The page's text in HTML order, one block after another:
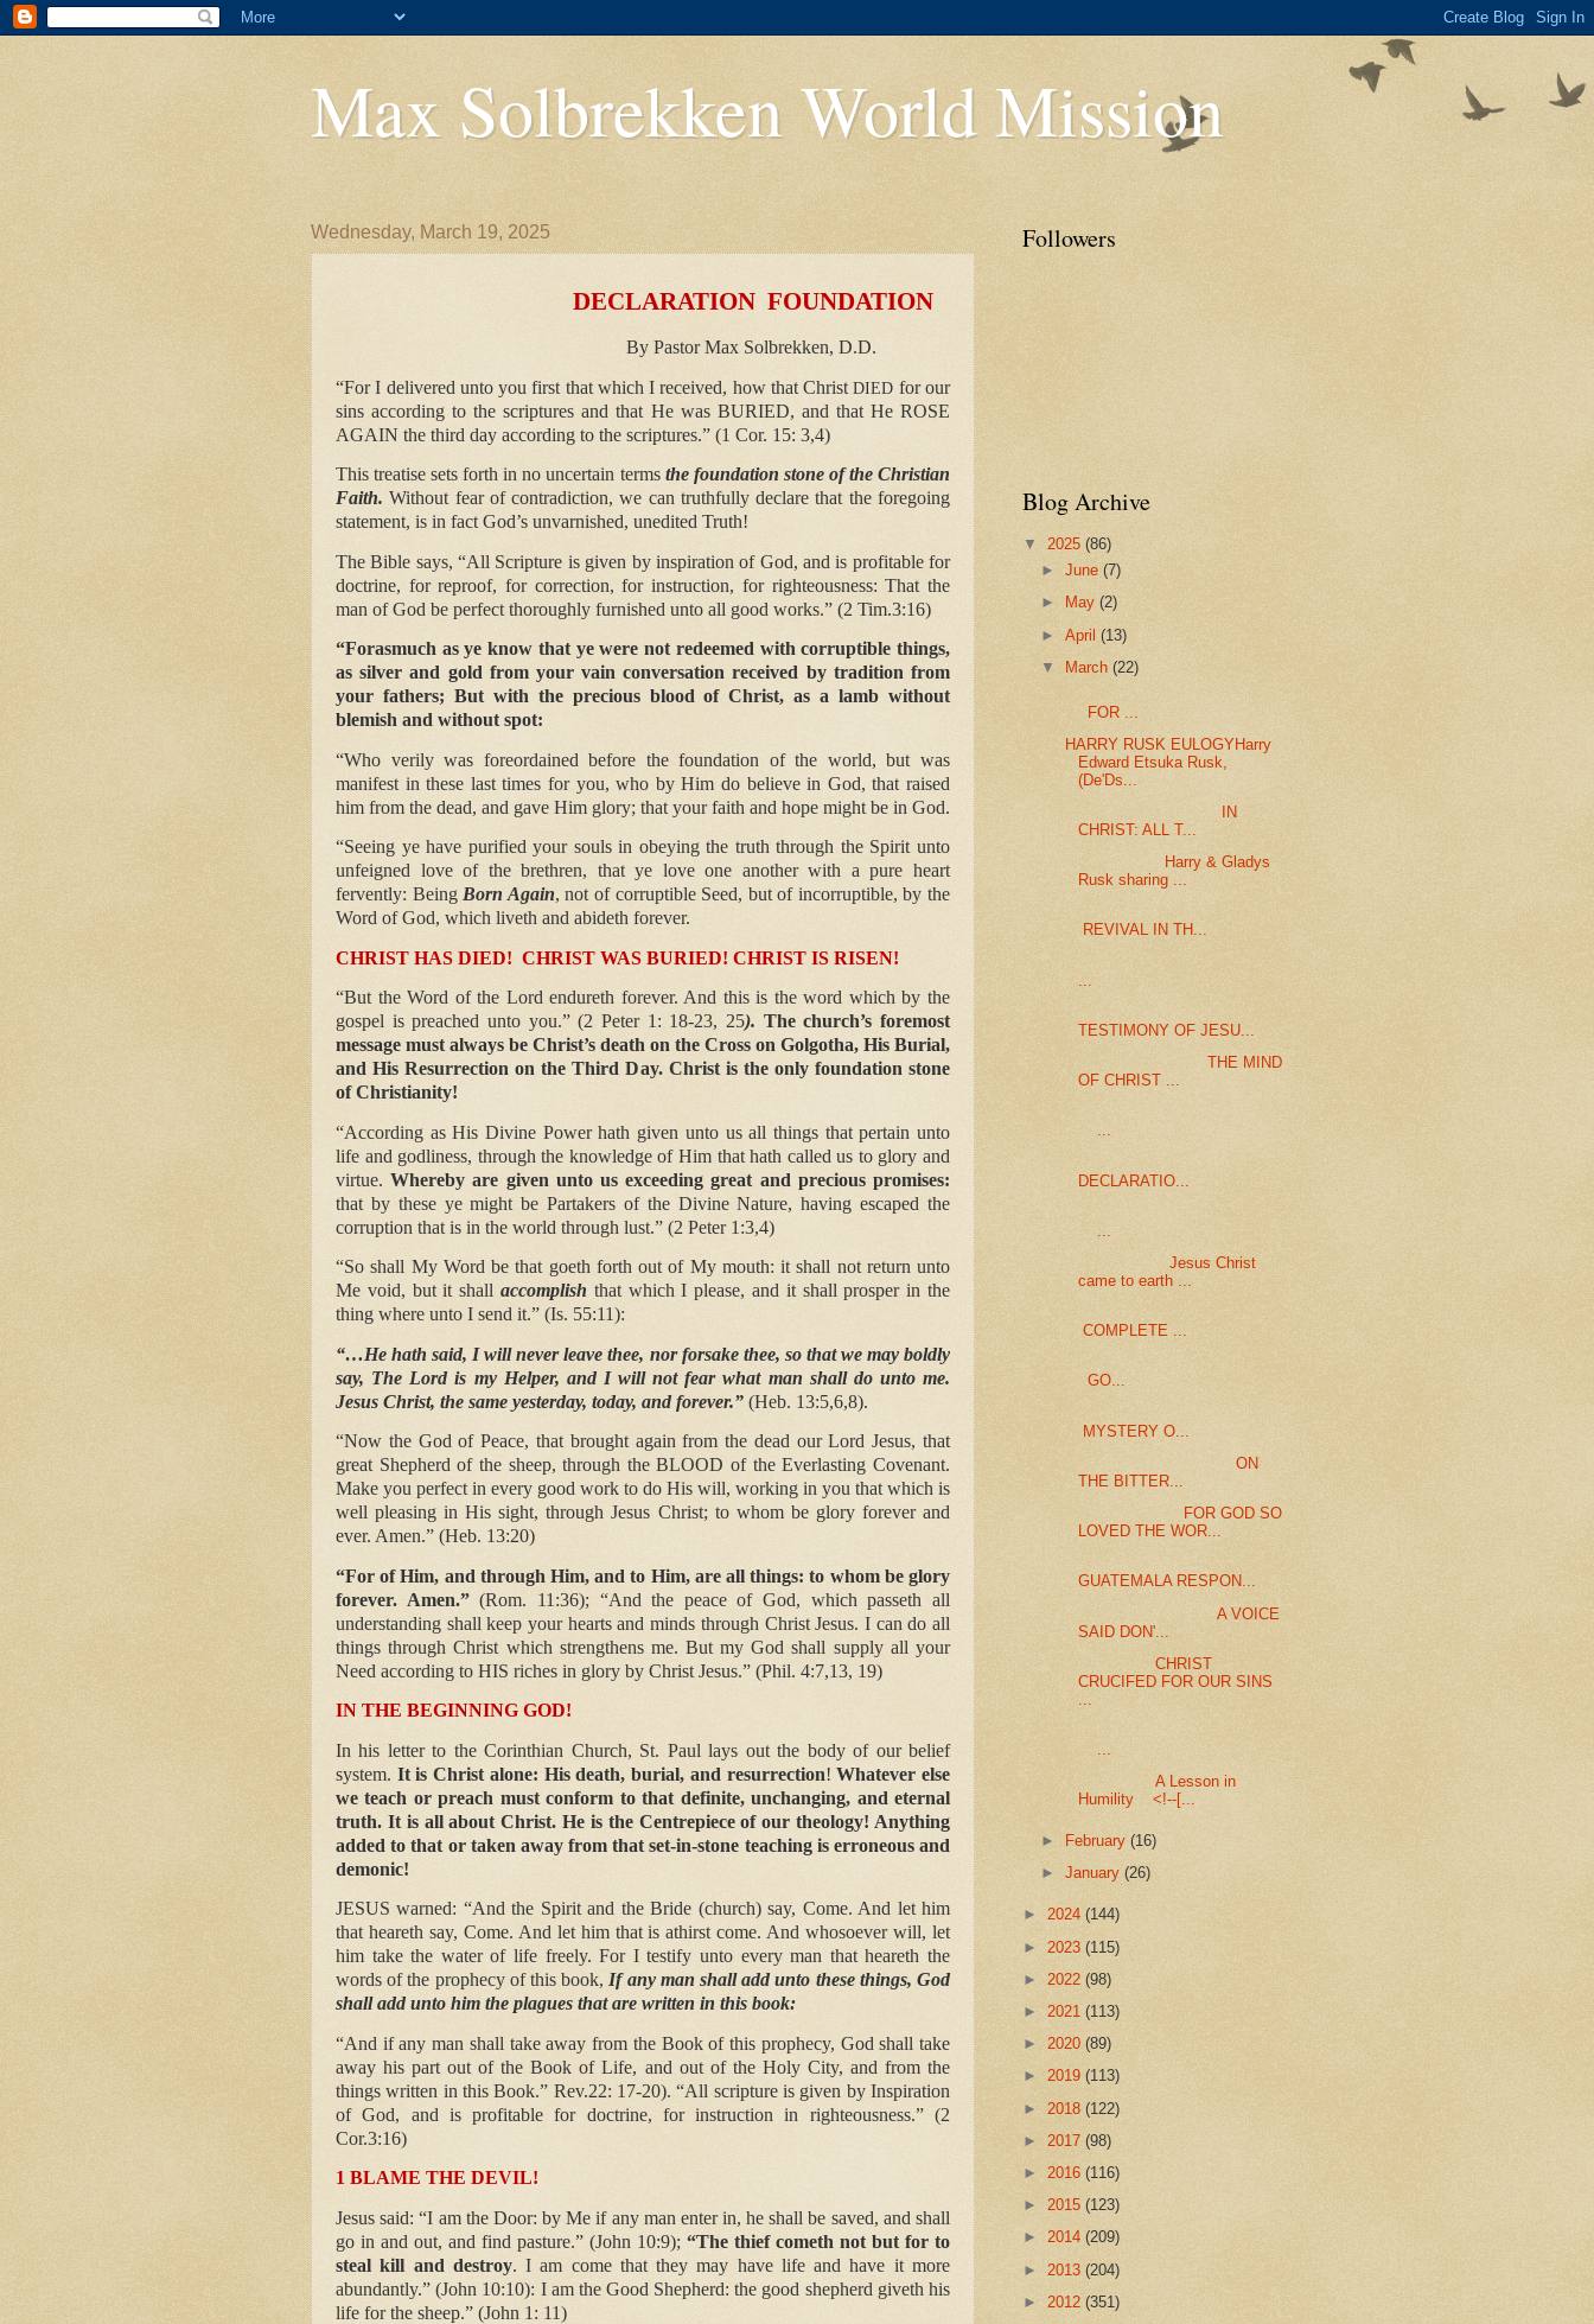
Max Solbrekken World Mission
Wednesday, March 19, 2025
DECLARATION FOUNDATION
By Pastor Max Solbrekken, D.D.
“For I delivered unto you first that which I received, how that ChristDIED for our
sins according to the scriptures and that He was BURIED, and that HeROSE
AGAIN the third day according to the scriptures.” (1 Cor. 15: 3,4)
This treatise sets forth in no uncertain terms the foundation stone of the Christian
Faith.Without fear of contradiction, we can truthfully declare that the foregoing
statement, is in fact God’s unvarnished, unedited Truth!
The Bible says, “All Scripture is given by inspiration of God, and is profitable for
doctrine, for reproof, for correction, for instruction, for righteousness: That the
man of God be perfect thoroughly furnished unto all good works.” (2 Tim.3:16)
“Forasmuch as ye know that ye were not redeemed with corruptible things,
as silver and gold from your vain conversation received by tradition from
your fathers; But with the precious blood of Christ, as a lamb without
blemish and without spot:
“Who verily was foreordained before the foundation of the world, but was
manifest in these last times for you, who by Him do believe in God, that raised
him from the dead, and gave Him glory; that your faith and hope might be in God.
“Seeing ye have purified your souls in obeying the truth through the Spirit unto
unfeigned love of the brethren, that ye love one another with a pure heart
fervently: Being Born Again, not of corruptible Seed, but of incorruptible, by the
Word of God, which liveth and abideth forever.
CHRIST HAS DIED! CHRIST WAS BURIED! CHRIST IS RISEN!
“But the Word of the Lord endureth forever. And this is the word which by the
gospel is preached unto you.” (2 Peter 1: 18-23, 25). The church’s foremost
message must always be Christ’s death on the Cross on Golgotha, His Burial,
and His Resurrection on the Third Day. Christ is the only foundation stone
of Christianity!
“According as His Divine Power hath given unto us all things that pertain unto
life and godliness, through the knowledge of Him that hath called us to glory and
virtue.Whereby are given unto us exceeding great and precious promises:
that by these ye might be Partakers of the Divine Nature, having escaped the
corruption that is in the world through lust.” (2 Peter 1:3,4)
“So shall My Word be that goeth forth out of My mouth: it shall not return unto
Me void, but it shall accomplish that which I please, and it shall prosper in the
thing where unto I send it.” (Is. 55:11):
“…He hath said, I will never leave thee, nor forsake thee, so that we may boldly
say, The Lord is my Helper, and I will not fear what man shall do unto me.
Jesus Christ, the same yesterday, today, and forever.” (Heb. 13:5,6,8).
“Now the God of Peace, that brought again from the dead our Lord Jesus, that
great Shepherd of the sheep, through the BLOOD of the Everlasting Covenant.
Make you perfect in every good work to do His will, working in you that which is
well pleasing in His sight, through Jesus Christ; to whom be glory forever and
ever. Amen.” (Heb. 13:20)
“For of Him, and through Him, and to Him, are all things: to whom be glory
forever. Amen.”(Rom. 11:36); “And the peace of God, which passeth all
understanding shall keep your hearts and minds through Christ Jesus. I can do all
things through Christ which strengthens me. But my God shall supply all your
Need according to HIS riches in glory by Christ Jesus.” (Phil. 4:7,13, 19)
IN THE BEGINNING GOD!
In his letter to the Corinthian Church, St. Paul lays out the body of our belief
system. It is Christ alone: His death, burial, and resurrection!Whatever else
we teach or preach must conform to that definite, unchanging, and eternal
truth. It is all about Christ. He is the Centrepiece of our theology! Anything
added to that or taken away from that set-in-stone teaching is erroneous and
demonic!
JESUS warned: “And the Spirit and the Bride (church) say, Come. And let him
that heareth say, Come. And let him that is athirst come. And whosoever will, let
him take the water of life freely. For I testify unto every man that heareth the
words of the prophecy of this book, If any man shall add unto these things, God
shall add unto him the plagues that are written in this book:
“And if any man shall take away from the Book of this prophecy, God shall take
away his part out of the Book of Life, and out of the Holy City, and from the
things written in this Book.” Rev.22: 17-20). “All scripture is given by Inspiration
of God, and is profitable for doctrine, for instruction in righteousness.” (2
Cor.3:16)
1 BLAME THE DEVIL!
Jesus said: “I am the Door: by Me if any man enter in, he shall be saved, and shall
go in and out, and find pasture.” (John 10:9); “The thief cometh not but for to
steal kill and destroy. I am come that they may have life and have it more
abundantly.” (John 10:10): I am the Good Shepherd: the good shepherd giveth his
life for the sheep.” (John 1: 11)
Followers
Blog Archive
▼ 2025 (86)
►June(7)
►
May(2)
►April(13)
▼
March(22)
FOR ...
HARRY RUSK EULOGYHarry
Edward Etsuka Rusk,
(De'Ds...
IN
CHRIST: ALL T...
Harry & Gladys
Rusk sharing ...
REVIVAL IN TH...
TESTIMONY OF JESU...
THE MIND
OF CHRIST ...
...
DECLARATIO...
Jesus Christ
came to earth ...
COMPLETE ...
GO...
MYSTERY O...
ON
THE BITTER...
FOR GOD SO
LOVED THE WOR...
GUATEMALA RESPON...
A VOICE
SAID DON'...
CHRIST
CRUCIFED FOR OUR SINS
A Lesson in
Humility <!--[...
► February(16)
►January(26)
► 2024 (144)
► 2023 (115)
► 2022 (98)
► 2021 (113)
► 2020 (89)
► 2019 (113)
► 2018 (122)
► 2017 (98)
► 2016 (116)
► 2015 (123)
► 2014 (209)
► 2013 (204)
► 2012 (351)